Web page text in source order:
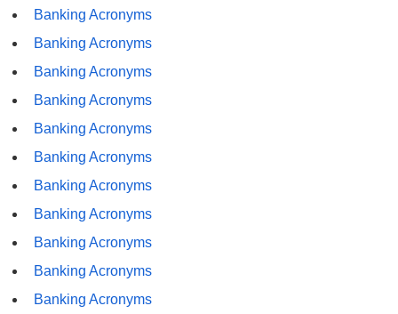
Banking Acronyms
Banking Acronyms
Banking Acronyms
Banking Acronyms
Banking Acronyms
Banking Acronyms
Banking Acronyms
Banking Acronyms
Banking Acronyms
Banking Acronyms
Banking Acronyms